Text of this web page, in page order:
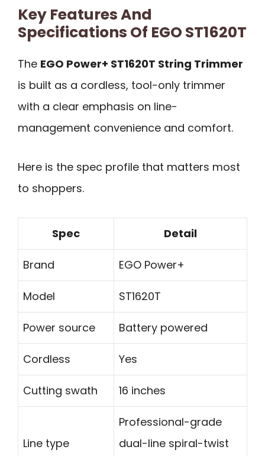
Key Features And
Specifications Of EGO ST1620T
The EGO Power+ ST1620T String Trimmer
is built as a cordless, tool-only trimmer
with a clear emphasis on line-
management convenience and comfort.
Here is the spec profile that matters most
to shoppers.
Spec Detail
Brand EGO Power+
Model ST1620T
Power source Battery powered
Cordless Yes
Cutting swath 16 inches
Line type
Professional-grade
dual-line spiral-twist